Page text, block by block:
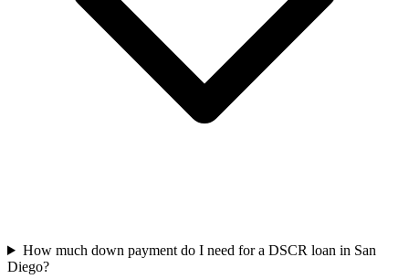
How much down payment do I need for a DSCR loan in San
Diego?